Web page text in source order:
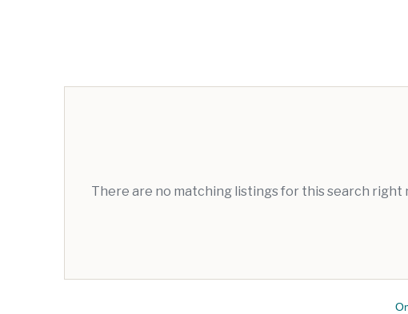
There are no matching listings for this search right